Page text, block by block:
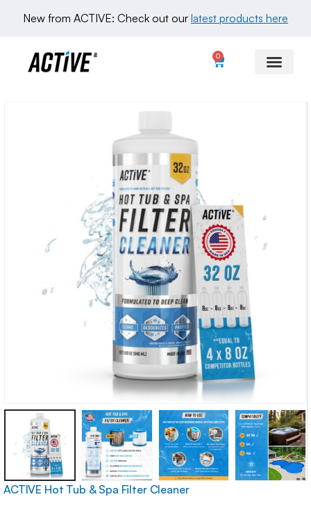
New from ACTIVE: Check out our latest products here
0
ACTIVE Hot Tub & Spa Filter Cleaner